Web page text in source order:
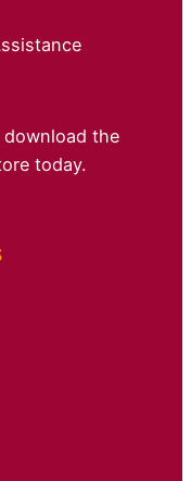
the
today.